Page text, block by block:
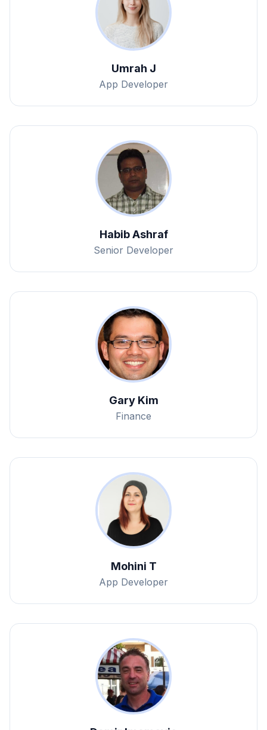
Umrah J
App Developer
Habib Ashraf
Senior Developer
Gary Kim
Finance
Mohini T
App Developer